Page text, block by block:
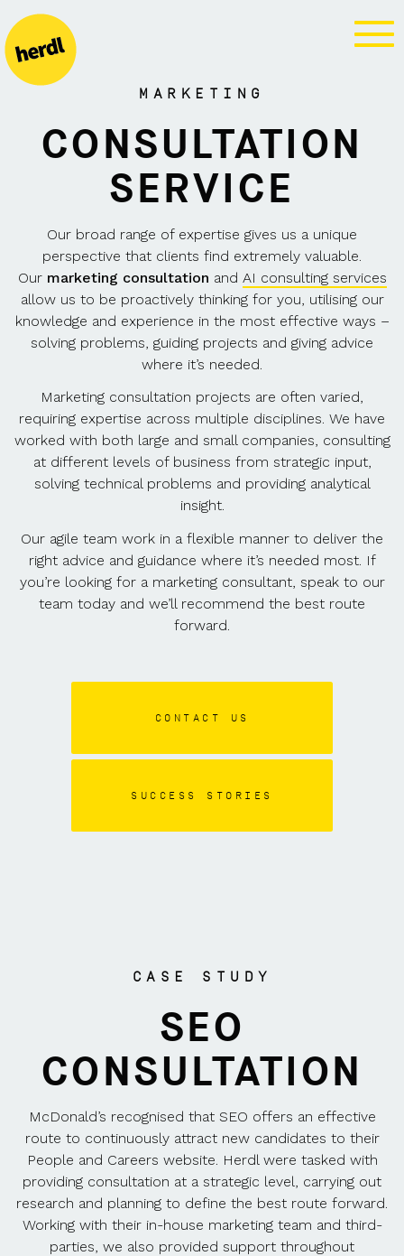
CONSULTATION
MARKETING
CONSULTATION
SERVICE
Our broad range of expertise gives us a unique
perspective that clients find extremely valuable.
Our marketing consultation and AI consulting services
allow us to be proactively thinking for you, utilising our
knowledge and experience in the most effective ways –
solving problems, guiding projects and giving advice
where it’s needed.
Marketing consultation projects are often varied,
requiring expertise across multiple disciplines. We have
worked with both large and small companies, consulting
at different levels of business from strategic input,
solving technical problems and providing analytical
insight.
Our agile team work in a flexible manner to deliver the
right advice and guidance where it’s needed most. If
you’re looking for a marketing consultant, speak to our
team today and we’ll recommend the best route
forward.
CONTACT US
SUCCESS STORIES
CASE STUDY
SEO
CONSULTATION
McDonald’s recognised that SEO offers an effective
route to continuously attract new candidates to their
People and Careers website. Herdl were tasked with
providing consultation at a strategic level, carrying out
research and planning to define the best route forward.
Working with their in-house marketing team and third-
parties, we also provided support throughout